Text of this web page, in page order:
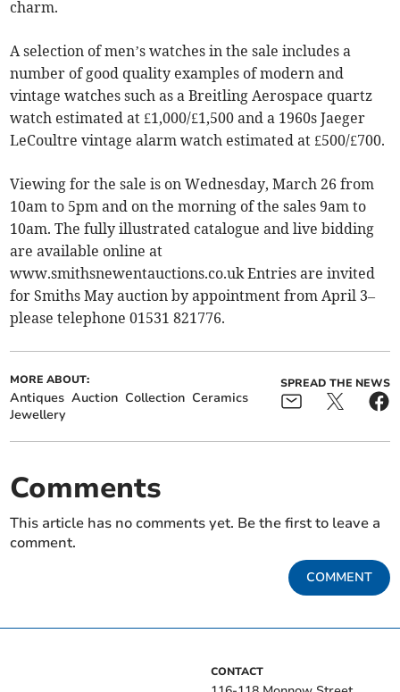
charm.
A selection of men’s watches in the sale includes a
number of good quality examples of modern and
vintage watches such as a Breitling Aerospace quartz
watch estimated at £1,000/£1,500 and a 1960s Jaeger
LeCoultre vintage alarm watch estimated at £500/£700.
Viewing for the sale is on Wednesday, March 26 from
10am to 5pm and on the morning of the sales 9am to
10am. The fully illustrated catalogue and live bidding
are available online at
www.smithsnewentauctions.co.uk Entries are invited
for Smiths May auction by appointment from April 3–
please telephone 01531 821776.
MORE ABOUT:
Antiques Auction Collection Ceramics
Jewellery
SPREAD THE NEWS
Comments
This article has no comments yet. Be the first to leave a
comment.
COMMENT
CONTACT